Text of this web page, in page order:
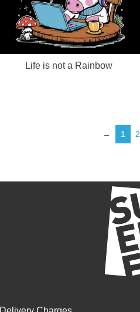
Life is not a Rainbow
← 1 2